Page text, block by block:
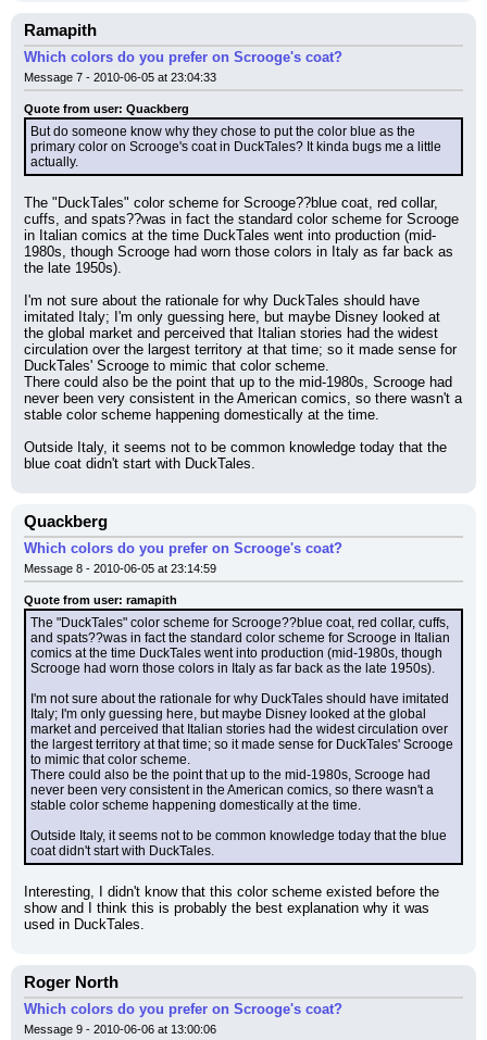
Ramapith
Which colors do you prefer on Scrooge's coat?
Message 7 - 2010-06-05 at 23:04:33
Quote from user: Quackberg
But do someone know why they chose to put the color blue as the
primary color on Scrooge's coat in DuckTales? It kinda bugs me a little
actually.
The "DuckTales" color scheme for Scrooge??blue coat, red collar,
cuffs, and spats??was in fact the standard color scheme for Scrooge
in Italian comics at the time DuckTales went into production (mid-
1980s, though Scrooge had worn those colors in Italy as far back as
the late 1950s).
I'm not sure about the rationale for why DuckTales should have
imitated Italy; I'm only guessing here, but maybe Disney looked at
the global market and perceived that Italian stories had the widest
circulation over the largest territory at that time; so it made sense for
DuckTales' Scrooge to mimic that color scheme.
There could also be the point that up to the mid-1980s, Scrooge had
never been very consistent in the American comics, so there wasn't a
stable color scheme happening domestically at the time.
Outside Italy, it seems not to be common knowledge today that the
blue coat didn't start with DuckTales.
Quackberg
Which colors do you prefer on Scrooge's coat?
Message 8 - 2010-06-05 at 23:14:59
Quote from user: ramapith
The "DuckTales" color scheme for Scrooge??blue coat, red collar, cuffs,
and spats??was in fact the standard color scheme for Scrooge in Italian
comics at the time DuckTales went into production (mid-1980s, though
Scrooge had worn those colors in Italy as far back as the late 1950s).
I'm not sure about the rationale for why DuckTales should have imitated
Italy; I'm only guessing here, but maybe Disney looked at the global
market and perceived that Italian stories had the widest circulation over
the largest territory at that time; so it made sense for DuckTales' Scrooge
to mimic that color scheme.
There could also be the point that up to the mid-1980s, Scrooge had
never been very consistent in the American comics, so there wasn't a
stable color scheme happening domestically at the time.
Outside Italy, it seems not to be common knowledge today that the blue
coat didn't start with DuckTales.
Interesting, I didn't know that this color scheme existed before the
show and I think this is probably the best explanation why it was
used in DuckTales.
Roger North
Which colors do you prefer on Scrooge's coat?
Message 9 - 2010-06-06 at 13:00:06